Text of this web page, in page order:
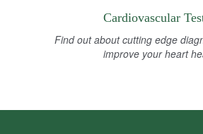
Cardiovascular
Find out about cutting edge
improve your heart